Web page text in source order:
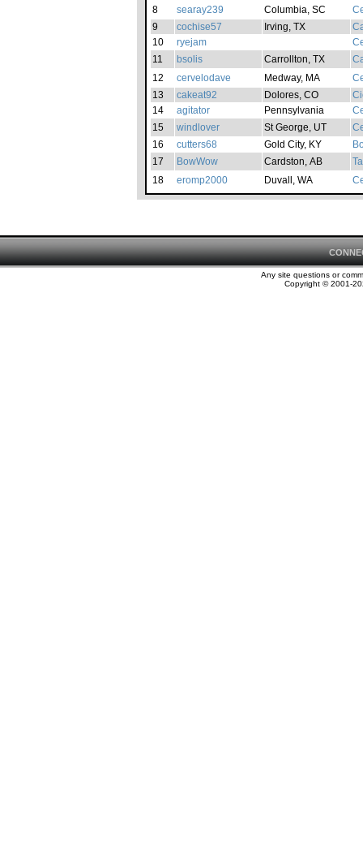
8
searay239 Columbia, SC
9
cochise57 Irving, TX
10
ryejam
11
bsolis Carrollton, TX
12
cervelodave Medway, MA
13
cakeat92 Dolores, CO
14
agitator Pennsylvania
15
windlover St George, UT
16
cutters68 Gold City, KY
17
BowWow Cardston, AB
18
eromp2000 Duvall, WA
Any site questions or
Copyright © 2001-